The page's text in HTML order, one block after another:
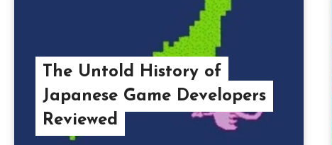
The Untold History of
Japanese Game Developers
Reviewed